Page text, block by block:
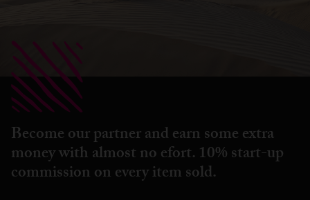
Become our partner and earn some extra
money with almost no efort. 10% start-up
commission on every item sold.